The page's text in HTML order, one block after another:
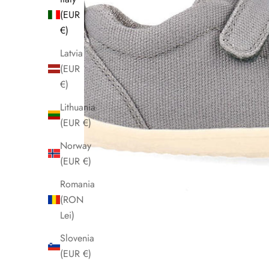
(EUR
€)
Latvia
(EUR
€)
Lithuania
(EUR €)
Norway
(EUR €)
Romania
(RON
Lei)
Slovenia
(EUR €)